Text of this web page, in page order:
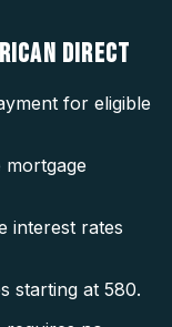
DIRECT
for eligible
interest rates
starting at 580.